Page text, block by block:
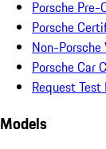
Porsche Pre-
Porsche
Non-Porsche
Porsche Car
Request Test
Models